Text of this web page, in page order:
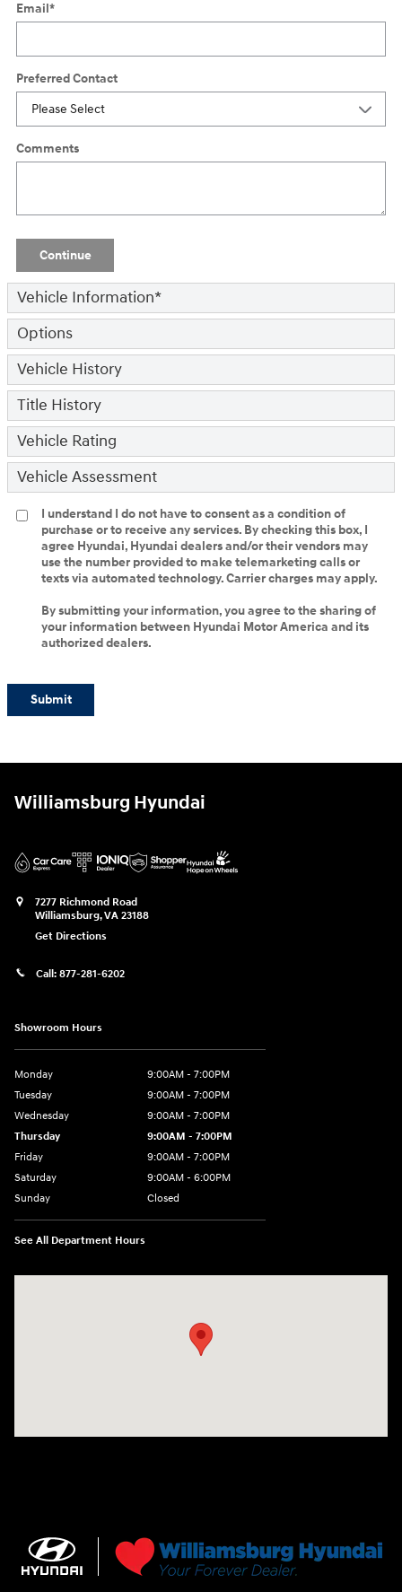
Email*
Preferred Contact
Comments
Continue
Vehicle Information*
Options
Vehicle History
Title History
Vehicle Rating
Vehicle Assessment
I understand I do not have to consent as a condition of
purchase or to receive any services. By checking this box, I
agree Hyundai, Hyundai dealers and/or their vendors may
use the number provided to make telemarketing calls or
texts via automated technology. Carrier charges may apply.
By submitting your information, you agree to the sharing of
your information between Hyundai Motor America and its
authorized dealers.
Submit
Williamsburg Hyundai
7277 Richmond Road
Williamsburg,VA 23188
Get Directions
Call: 877-281-6202
Showroom Hours
Monday
9:00AM - 7:00PM
Tuesday
9:00AM - 7:00PM
Wednesday
9:00AM - 7:00PM
Thursday
9:00AM - 7:00PM
Friday
9:00AM - 7:00PM
Saturday
9:00AM - 6:00PM
Sunday
Closed
See All Department Hours